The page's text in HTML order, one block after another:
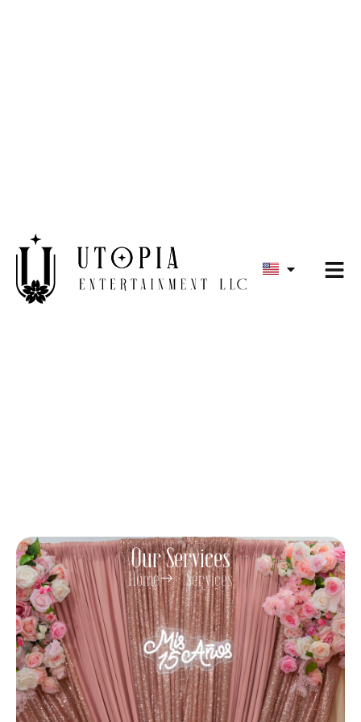
Our Services
Home Services